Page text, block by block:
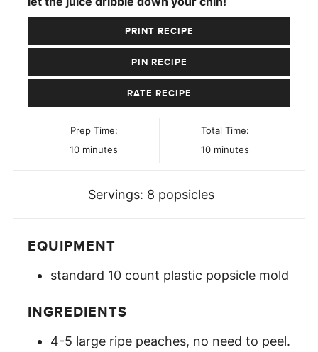
PRINT RECIPE
PIN RECIPE
RATE RECIPE
Prep Time:
10minutes
minutes
Total Time:
10minutes
minutes
Servings: 8 popsicles
EQUIPMENT
standard 10 count plastic popsicle mold
INGREDIENTS
4-5 large ripe peaches, no need to peel.